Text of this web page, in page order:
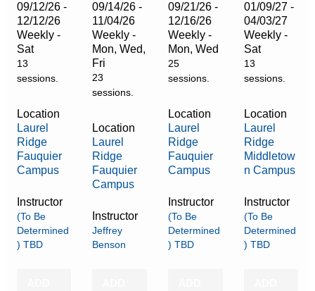
09/12/26 -
12/12/26
Weekly -
Sat
13
sessions.
Location
Laurel
Ridge
Fauquier
Campus
Instructor
(To Be
Determined
) TBD
09/14/26 -
11/04/26
Weekly -
Mon, Wed,
Fri
23
sessions.
Location
Laurel
Ridge
Fauquier
Campus
Instructor
Jeffrey
Benson
09/21/26 -
12/16/26
Weekly -
Mon, Wed
25
sessions.
Location
Laurel
Ridge
Fauquier
Campus
Instructor
(To Be
Determined
) TBD
01/09/27 -
04/03/27
Weekly -
Sat
13
sessions.
Location
Laurel
Ridge
Middletow
n Campus
Instructor
(To Be
Determined
) TBD